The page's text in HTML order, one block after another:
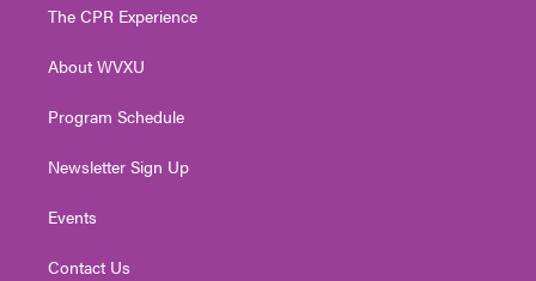
e
g
a
The CPR Experience
About WVXU
Program Schedule
Newsletter Sign Up
Events
Contact Us